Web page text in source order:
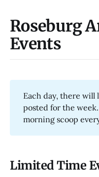
Roseburg
Events
Each day, there will
posted for the
morning scoop
Limited Time